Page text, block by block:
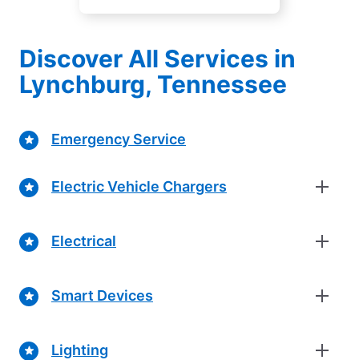
Discover All Services in
Lynchburg, Tennessee
Emergency Service
Electric Vehicle Chargers
Electrical
Smart Devices
Lighting